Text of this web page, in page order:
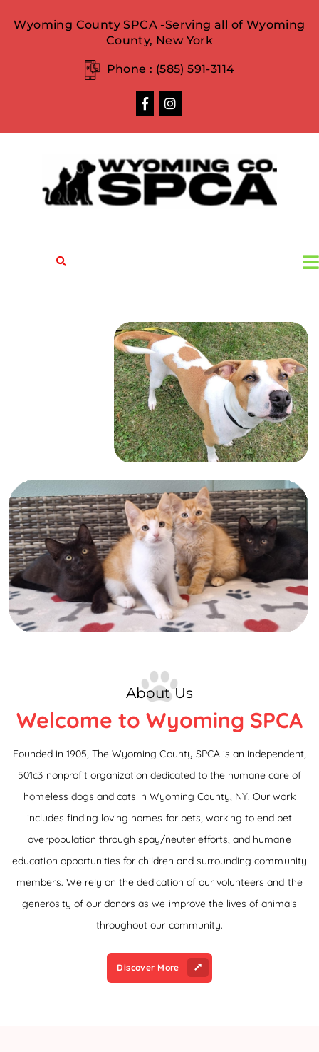
Wyoming County SPCA -Serving all of Wyoming
County, New York
Phone : (585) 591-3114
About Us
Welcome to Wyoming SPCA
Founded in 1905, The Wyoming County SPCA is an independent,
501c3 nonprofit organization dedicated to the humane care of
homeless dogs and cats in Wyoming County, NY. Our work
includes finding loving homes for pets, working to end pet
overpopulation through spay/neuter efforts, and humane
education opportunities for children and surrounding community
members. We rely on the dedication of our volunteers and the
generosity of our donors as we improve the lives of animals
throughout our community.
Discover More